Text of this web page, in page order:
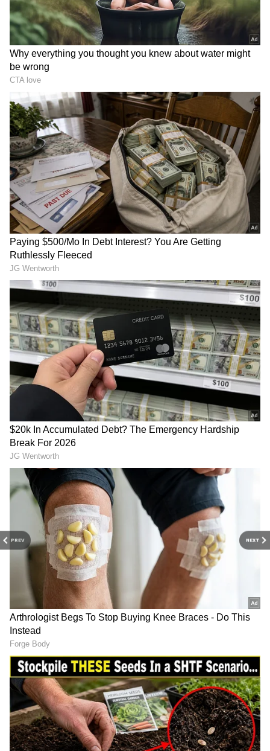
PREV NEXT
4
Android fans will also be delighted. The Pixel
9 will be priced at Rs 71,999, which is less than
its debut price of Rs 79,999, while the
Samsung Galaxy S24+ will be on sale for Rs
64,999. During the sale time, the Samsung
Galaxy S23 is anticipated to retail for an
astounding Rs 38,999.
Also Read | Redmi Note 14 series India
launch date ANNOUNCED; Check
expected features, price and more
4
Vivo T3 Ultra
The Moto G85's effective pricing will drop to